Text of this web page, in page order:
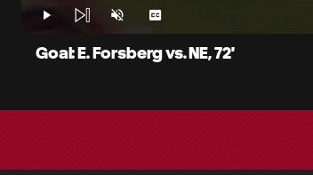
Time
Play Unmute Captions
Goal: E. Forsberg vs. NE, 72'